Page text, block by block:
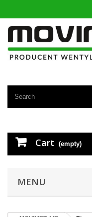
Cart (empty)
MENU